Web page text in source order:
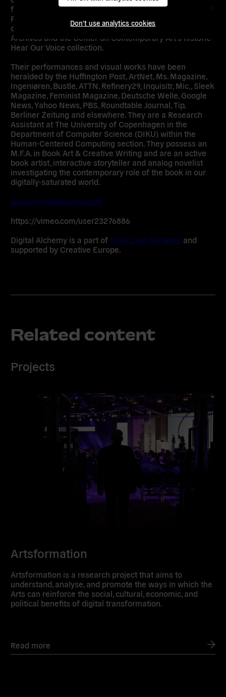
Don't use analytics cookies
featured at the Museum Meermanno and the Center for
Performance Research and appear in several
collections including the One National Gay & Lesbian
Archives and the Center on Contemporary Art’s historic
Hear Our Voice collection.
Their performances and visual works have been
heralded by the Huffington Post, ArtNet, Ms. Magazine,
Ingeniøren, Bustle, ATTN, Refinery29, Inquisitr, Mic., Sleek
Magazine, Feminist Magazine, Deutsche Welle, Google
News, Yahoo News, PBS, Roundtable Journal, Tip,
Berliner Zeitung and elsewhere. They are a Research
Assistant at The University of Copenhagen in the
Department of Computer Science (DIKU) within the
Human-Centered Computing section. They possess an
M.F.A. in Book Art & Creative Writing and are an active
book artist, interactive storyteller and analog novelist
investigating the contemporary role of the book in our
digitally-saturated world.
www.mirabelleJones.com
https://vimeo.com/user23276886
Digital Alchemy is a part of Feral Labs Network and
supported by Creative Europe.
Related content
Projects
Artsformation
Artsformation is a research project that aims to
understand, analyse, and promote the ways in which the
Arts can reinforce the social, cultural, economic, and
political benefits of digital transformation.
Read more